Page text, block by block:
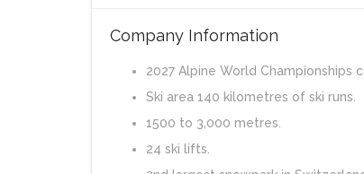
Company Information
2027 Alpine World Championships
Ski area 140 kilometres of ski runs.
1500 to 3,000 metres.
24 ski lifts.